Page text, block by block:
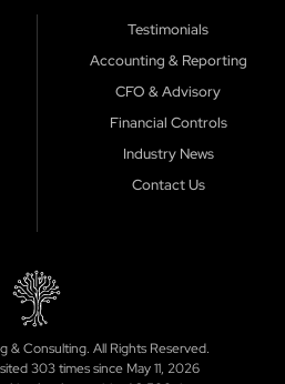
Testimonials
Accounting & Reporting
CFO & Advisory
Financial Controls
Industry News
Contact Us
Consulting. All Rights Reserved.
303 times since May 11, 2026